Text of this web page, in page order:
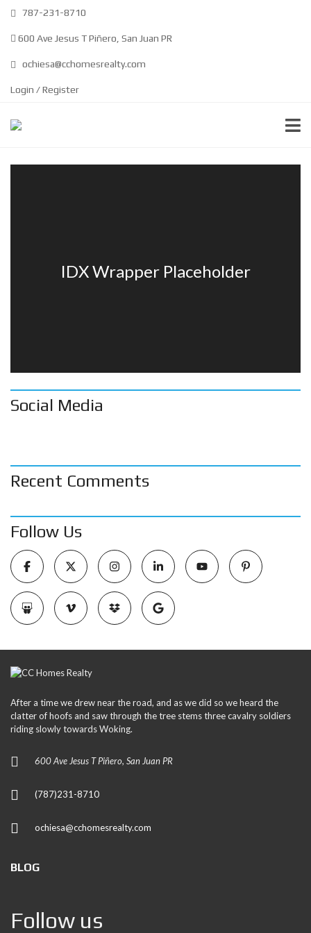
787-231-8710
600 Ave Jesus T Piñero, San Juan PR
ochiesa@cchomesrealty.com
Login / Register
Social Media
Recent Comments
Follow Us
After a time we drew near the road, and as we did so we heard the
clatter of hoofs and saw through the tree stems three cavalry soldiers
riding slowly towards Woking.
600 Ave Jesus T Piñero, San Juan PR
(787)231-8710
ochiesa@cchomesrealty.com
BLOG
Follow us